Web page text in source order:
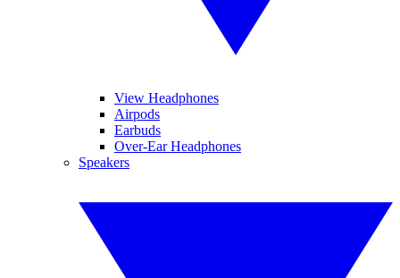
View Headphones
Airpods
Earbuds
Over-Ear Headphones
Speakers